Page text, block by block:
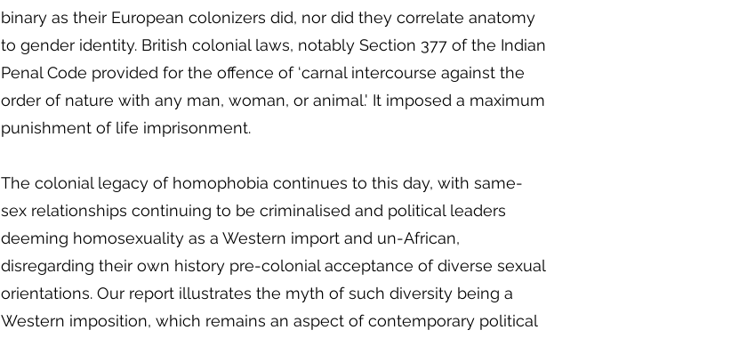
binary as their European colonizers did, nor did they correlate anatomy
to gender identity. British colonial laws, notably Section 377 of the Indian
Penal Code provided for the offence of ‘carnal intercourse against the
order of nature with any man, woman, or animal.' It imposed a maximum
punishment of life imprisonment.
The colonial legacy of homophobia continues to this day, with same-
sex relationships continuing to be criminalised and political leaders
deeming homosexuality as a Western import and un-African,
disregarding their own history pre-colonial acceptance of diverse sexual
orientations. Our report illustrates the myth of such diversity being a
Western imposition, which remains an aspect of contemporary political